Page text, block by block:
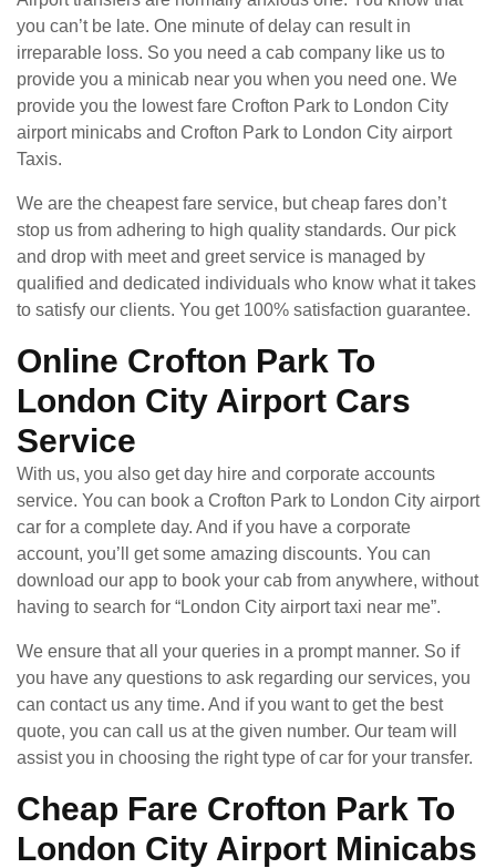
you can’t be late. One minute of delay can result in
irreparable loss. So you need a cab company like us to
provide you a minicab near you when you need one. We
provide you the lowest fare Crofton Park to London City
airport minicabs and Crofton Park to London City airport
Taxis.
We are the cheapest fare service, but cheap fares don’t
stop us from adhering to high quality standards. Our pick
and drop with meet and greet service is managed by
qualified and dedicated individuals who know what it takes
to satisfy our clients. You get 100% satisfaction guarantee.
Online Crofton Park To
London City Airport Cars
Service
With us, you also get day hire and corporate accounts
service. You can book a Crofton Park to London City airport
car for a complete day. And if you have a corporate
account, you’ll get some amazing discounts. You can
download our app to book your cab from anywhere, without
having to search for “London City airport taxi near me”.
We ensure that all your queries in a prompt manner. So if
you have any questions to ask regarding our services, you
can contact us any time. And if you want to get the best
quote, you can call us at the given number. Our team will
assist you in choosing the right type of car for your transfer.
Cheap Fare Crofton Park To
London City Airport Minicabs